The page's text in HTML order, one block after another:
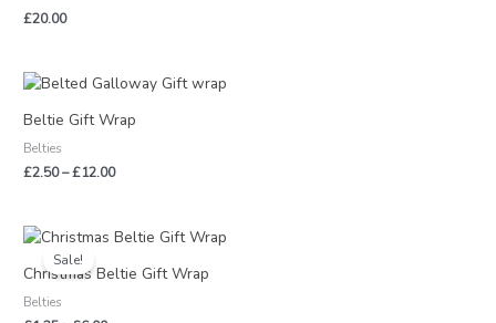
£20.00
Beltie Gift Wrap
Belties
£2.50–£12.00
Price
range:
£2.50
through
Sale!
Christmas Beltie Gift Wrap
Belties
Price
£1.25